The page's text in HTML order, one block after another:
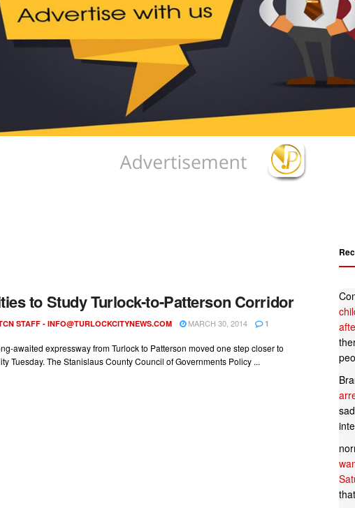
to Study Turlock-to-Patterson Corridor
STAFF -INFO@TURLOCKCITYNEWS.COM MARCH 30, 2014 1
awaited expressway from Turlock to Patterson moved one step closer to
Tuesday. The Stanislaus County Council of Governments Policy ...